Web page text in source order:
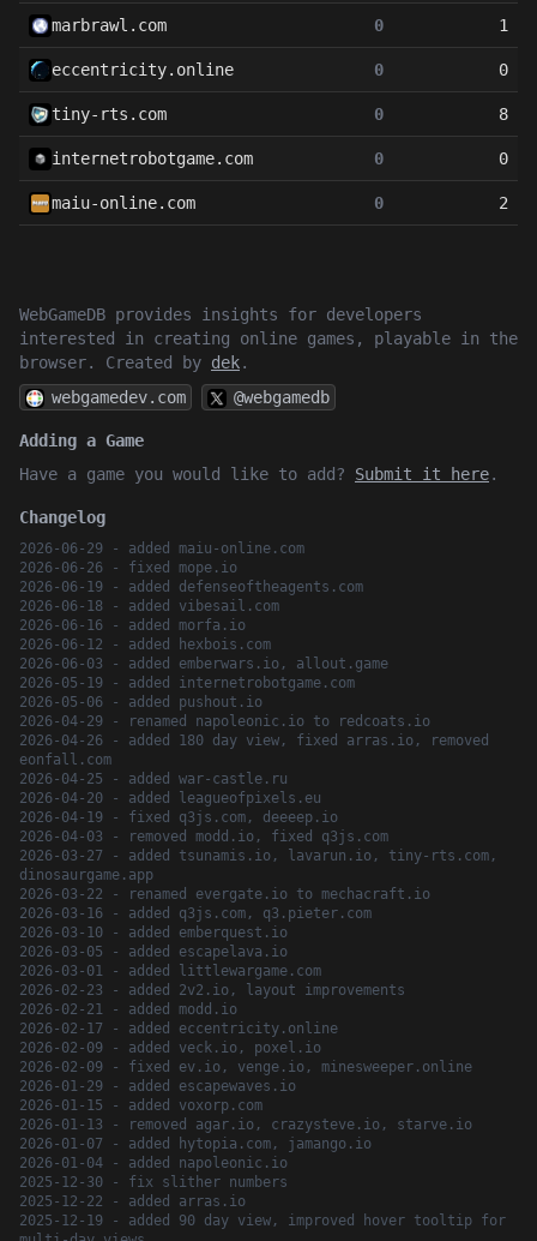
WebGameDB provides insights for developers
interested in creating online games, playable in the
browser. Created by dek.
webgamedev.com
@webgamedb
Adding a Game
Have a game you would like to add? Submit it here.
Changelog
2026-06-29 - added maiu-online.com
2026-06-26 - fixed mope.io
2026-06-19 - added defenseoftheagents.com
2026-06-18 - added vibesail.com
2026-06-16 - added morfa.io
2026-06-12 - added hexbois.com
2026-06-03 - added emberwars.io, allout.game
2026-05-19 - added internetrobotgame.com
2026-05-06 - added pushout.io
2026-04-29 - renamed napoleonic.io to redcoats.io
2026-04-26 - added 180 day view, fixed arras.io, removed
eonfall.com
2026-04-25 - added war-castle.ru
2026-04-20 - added leagueofpixels.eu
2026-04-19 - fixed q3js.com, deeeep.io
2026-04-03 - removed modd.io, fixed q3js.com
2026-03-27 - added tsunamis.io, lavarun.io, tiny-rts.com,
dinosaurgame.app
2026-03-22 - renamed evergate.io to mechacraft.io
2026-03-16 - added q3js.com, q3.pieter.com
2026-03-10 - added emberquest.io
2026-03-05 - added escapelava.io
2026-03-01 - added littlewargame.com
2026-02-23 - added 2v2.io, layout improvements
2026-02-21 - added modd.io
2026-02-17 - added eccentricity.online
2026-02-09 - added veck.io, poxel.io
2026-02-09 - fixed ev.io, venge.io, minesweeper.online
2026-01-29 - added escapewaves.io
2026-01-15 - added voxorp.com
2026-01-13 - removed agar.io, crazysteve.io, starve.io
2026-01-07 - added hytopia.com, jamango.io
2026-01-04 - added napoleonic.io
2025-12-30 - fix slither numbers
2025-12-22 - added arras.io
2025-12-19 - added 90 day view, improved hover tooltip for
marbrawl.com 0 1
eccentricity.online 0 0
tiny-rts.com 0 8
internetrobotgame.com 0 0
maiu-online.com 0 2